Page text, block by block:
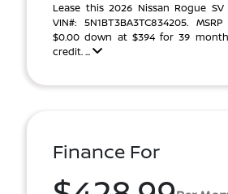
Lease this 2026 Nissan Rogue SV
VIN#: 5N1BT3BA3TC834205.
$0.00 down at $394 for 39
credit. ...
Finance For